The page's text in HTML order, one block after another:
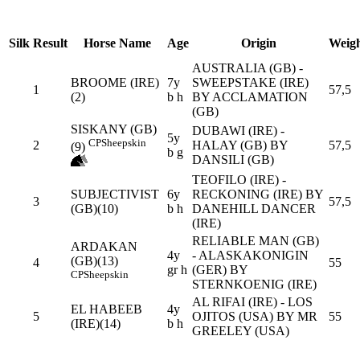
Silk Result Horse Name Age Origin
1
BROOME (IRE)
(2)
7y
b h
AUSTRALIA (GB) -
SWEEPSTAKE (IRE)
BY ACCLAMATION
(GB)
57,5
2
SISKANY (GB)
(9) CPSheepskin
5y
b g
DUBAWI (IRE) -
HALAY (GB) BY
DANSILI (GB)
57,5
3
SUBJECTIVIST
(GB)(10)
6y
b h
TEOFILO (IRE) -
RECKONING (IRE) BY
DANEHILL DANCER
(IRE)
57,5
4
ARDAKAN
(GB)(13)
CPSheepskin
4y
gr h
RELIABLE MAN (GB)
- ALASKAKONIGIN
(GER) BY
STERNKOENIG (IRE)
55
5
EL HABEEB
(IRE)(14)
4y
b h
AL RIFAI (IRE) - LOS
OJITOS (USA) BY MR
GREELEY (USA)
55